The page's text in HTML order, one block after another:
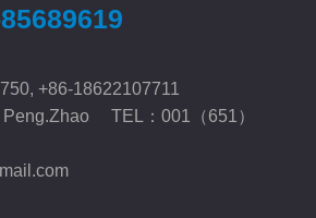
+86-18622107711
Peng.Zhao TEL：001（651）